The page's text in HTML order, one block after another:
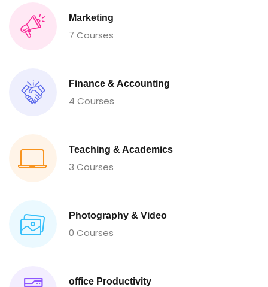
Marketing
7 Courses
Finance & Accounting
4 Courses
Teaching & Academics
3 Courses
Photography & Video
0 Courses
office Productivity